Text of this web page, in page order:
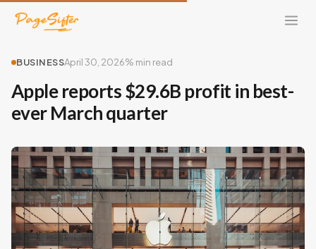
BUSINESSApril 30, 2026% min read
Apple reports $29.6B profit in best-
ever March quarter